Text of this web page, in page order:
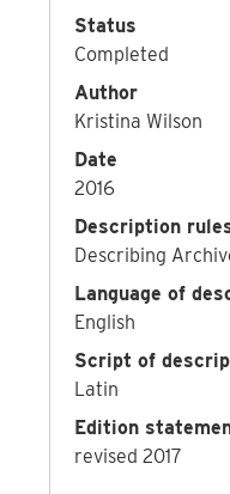
Status
Completed
Author
Kristina Wilson
Date
2016
Description
Describing
Language of
English
Script of
Latin
Edition
revised 2017